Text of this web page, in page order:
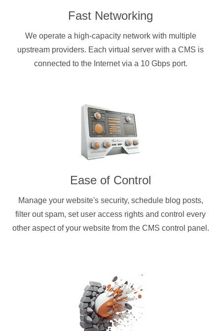
Fast Networking
We operate a high-capacity network with multiple
upstream providers. Each virtual server with a CMS is
connected to the Internet via a 10 Gbps port.
Ease of Control
Manage your website's security, schedule blog posts,
filter out spam, set user access rights and control every
other aspect of your website from the CMS control panel.